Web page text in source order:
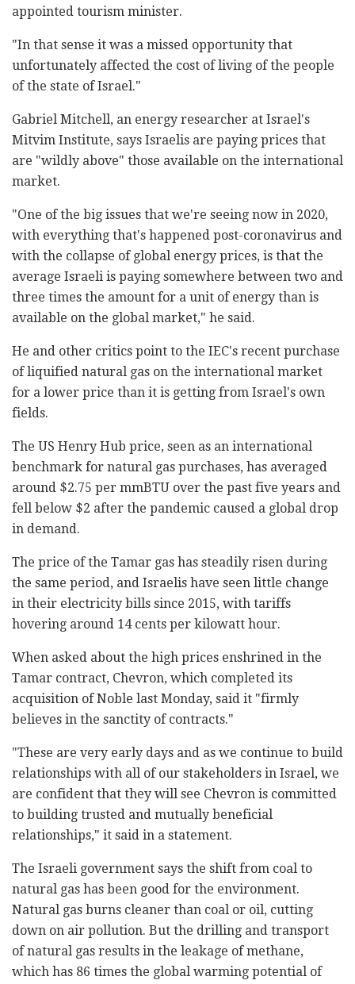
appointed tourism minister.
"In that sense it was a missed opportunity that
unfortunately affected the cost of living of the people
of the state of Israel."
Gabriel Mitchell, an energy researcher at Israel's
Mitvim Institute, says Israelis are paying prices that
are "wildly above" those available on the international
market.
"One of the big issues that we're seeing now in 2020,
with everything that's happened post-coronavirus and
with the collapse of global energy prices, is that the
average Israeli is paying somewhere between two and
three times the amount for a unit of energy than is
available on the global market," he said.
He and other critics point to the IEC's recent purchase
of liquified natural gas on the international market
for a lower price than it is getting from Israel's own
fields.
The US Henry Hub price, seen as an international
benchmark for natural gas purchases, has averaged
around $2.75 per mmBTU over the past five years and
fell below $2 after the pandemic caused a global drop
in demand.
The price of the Tamar gas has steadily risen during
the same period, and Israelis have seen little change
in their electricity bills since 2015, with tariffs
hovering around 14 cents per kilowatt hour.
When asked about the high prices enshrined in the
Tamar contract, Chevron, which completed its
acquisition of Noble last Monday, said it "firmly
believes in the sanctity of contracts."
"These are very early days and as we continue to build
relationships with all of our stakeholders in Israel, we
are confident that they will see Chevron is committed
to building trusted and mutually beneficial
relationships," it said in a statement.
The Israeli government says the shift from coal to
natural gas has been good for the environment.
Natural gas burns cleaner than coal or oil, cutting
down on air pollution. But the drilling and transport
of natural gas results in the leakage of methane,
which has 86 times the global warming potential of